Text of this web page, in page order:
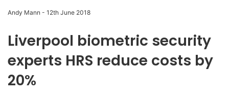
Andy Mann - 12th June 2018
Liverpool biometric security
experts HRS reduce costs by
20%